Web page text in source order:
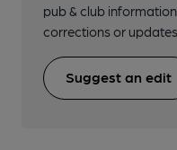
pub & club
corrections or
Suggest an edit